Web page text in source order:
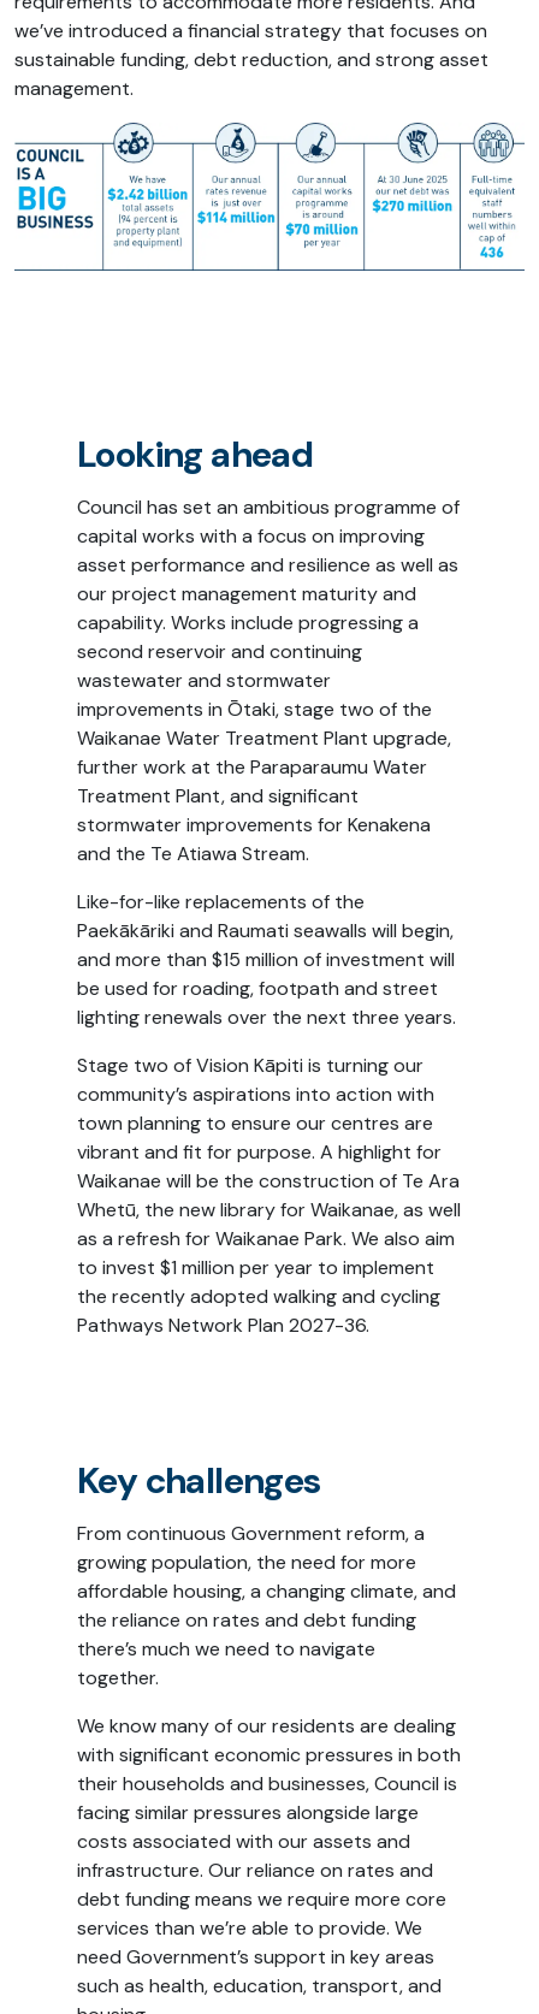
we’ve introduced a financial strategy that focuses on
sustainable funding, debt reduction, and strong asset
management.
Looking ahead
Council has set an ambitious programme of
capital works with a focus on improving
asset performance and resilience as well as
our project management maturity and
capability. Works include progressing a
second reservoir and continuing
wastewater and stormwater
improvements in Ōtaki, stage two of the
Waikanae Water Treatment Plant upgrade,
further work at the Paraparaumu Water
Treatment Plant, and significant
stormwater improvements for Kenakena
and the Te Atiawa Stream.
Like-for-like replacements of the
Paekākāriki and Raumati seawalls will begin,
and more than $15 million of investment will
be used for roading, footpath and street
lighting renewals over the next three years.
Stage two of Vision Kāpiti is turning our
community’s aspirations into action with
town planning to ensure our centres are
vibrant and fit for purpose. A highlight for
Waikanae will be the construction of Te Ara
Whetū, the new library for Waikanae, as well
as a refresh for Waikanae Park. We also aim
to invest $1 million per year to implement
the recently adopted walking and cycling
Pathways Network Plan 2027-36.
Key challenges
From continuous Government reform, a
growing population, the need for more
affordable housing, a changing climate, and
the reliance on rates and debt funding
there’s much we need to navigate
together.
We know many of our residents are dealing
with significant economic pressures in both
their households and businesses, Council is
facing similar pressures alongside large
costs associated with our assets and
infrastructure. Our reliance on rates and
debt funding means we require more core
services than we’re able to provide. We
need Government’s support in key areas
such as health, education, transport, and